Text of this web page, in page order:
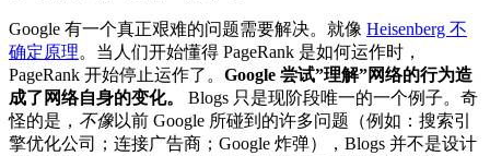
Google 有一个真正艰难的问题需要解决。就像 Heisenberg 不
确定原理。当人们开始懂得 PageRank 是如何运作时，
PageRank 开始停止运作了。 Google 尝试”理解”网络的行为造
成了网络自身的变化。
Blogs 只是现阶段唯一的一个例子。奇
怪的是， 不像以前 Google 所碰到的许多问题（例如：搜索引
擎优化公司；连接广告商；Google 炸弹），Blogs 并不是设计